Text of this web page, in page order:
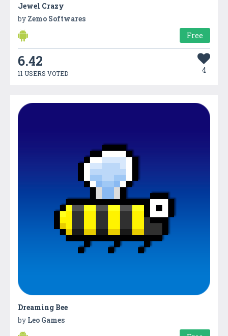
Jewel Crazy
by Zemo Softwares
Free
6.42
11 USERS VOTED 4
Dreaming Bee
by Leo Games